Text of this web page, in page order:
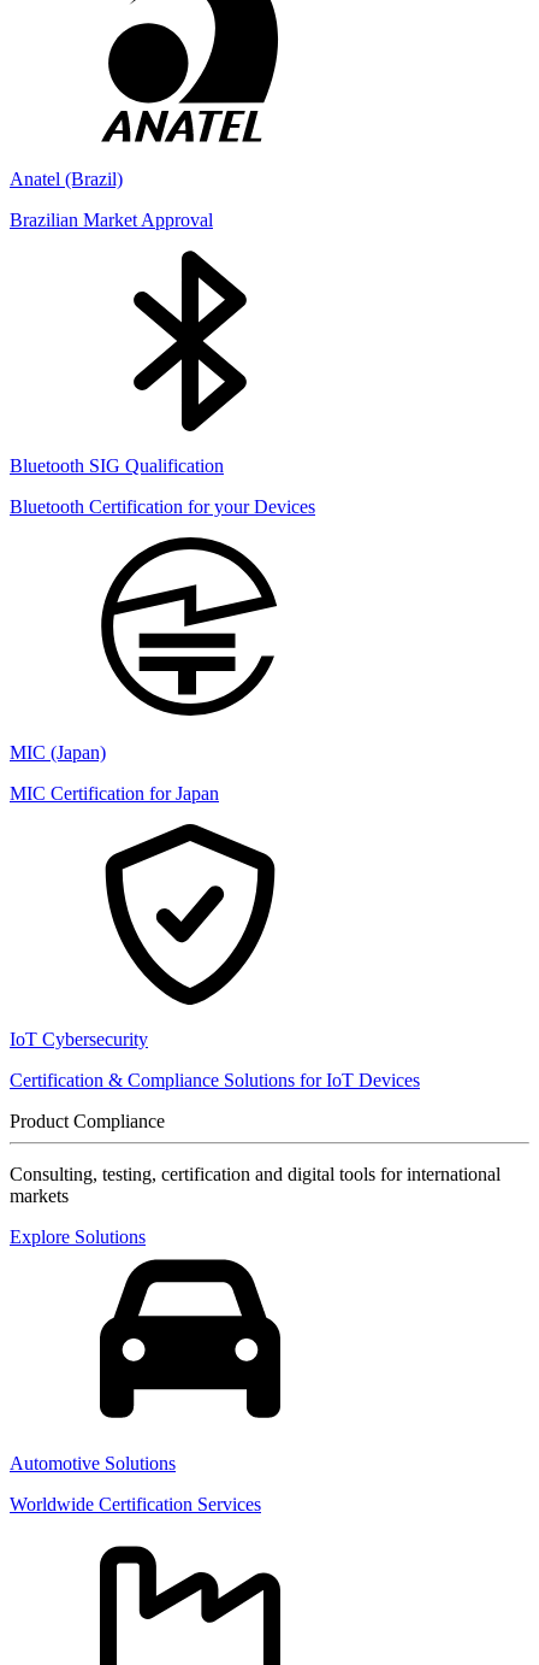
Anatel (Brazil)
Brazilian Market Approval
Bluetooth SIG Qualification
Bluetooth Certification for your Devices
MIC (Japan)
MIC Certification for Japan
IoT Cybersecurity
Certification & Compliance Solutions for IoT Devices
Product Compliance
Consulting, testing, certification and digital tools for international
markets
Explore Solutions
Automotive Solutions
Worldwide Certification Services